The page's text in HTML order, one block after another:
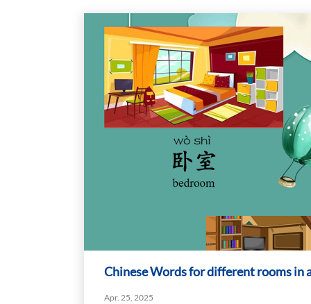
Chinese Words for different rooms in
Apr. 25, 2025